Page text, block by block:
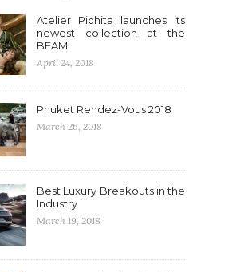
Atelier Pichita launches its
newest collection at the
BEAM
April 24, 2018
Phuket Rendez-Vous 2018
March 26, 2018
Best Luxury Breakouts in the
Industry
March 19, 2018